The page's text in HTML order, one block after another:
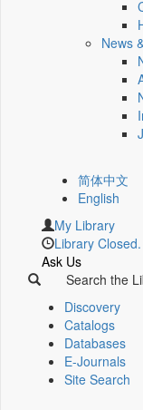
News
简体中文
English
My Library
Library Closed.
Ask Us
Search the
Discovery
Catalogs
Databases
E-Journals
Site Search